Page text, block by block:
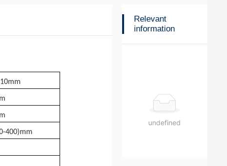
400)mm
Relevant
information
undefined